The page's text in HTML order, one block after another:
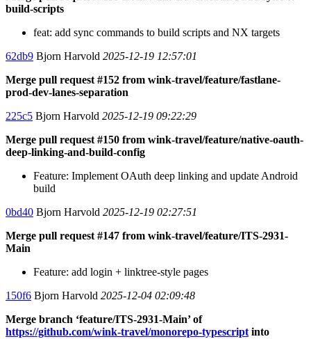
build-scripts
feat: add sync commands to build scripts and NX targets
62db9 Bjorn Harvold 2025-12-19 12:57:01
Merge pull request #152 from wink-travel/feature/fastlane-
prod-dev-lanes-separation
225c5 Bjorn Harvold 2025-12-19 09:22:29
Merge pull request #150 from wink-travel/feature/native-oauth-
deep-linking-and-build-config
Feature: Implement OAuth deep linking and update Android
build
0bd40 Bjorn Harvold 2025-12-19 02:27:51
Merge pull request #147 from wink-travel/feature/ITS-2931-
Main
Feature: add login + linktree-style pages
150f6 Bjorn Harvold 2025-12-04 02:09:48
Merge branch ‘feature/ITS-2931-Main’ of
https://github.com/wink-travel/monorepo-typescript into